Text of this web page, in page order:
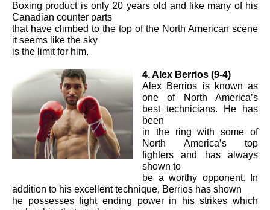
Boxing product is only 20 years old and like many of his
Canadian counter parts
that have climbed to the top of the North American scene
it seems like the sky
is the limit for him.
4. Alex Berrios (9-4)
Alex Berrios is known as
one of North America’s
best technicians. He has
been
in the ring with some of
North America’s top
fighters and has always
shown to
be a worthy opponent. In
addition to his excellent technique, Berrios has shown
he possesses fight ending power in his strikes which